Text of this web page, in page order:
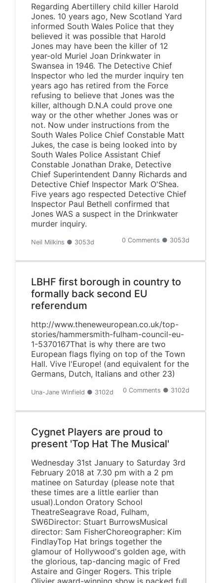
Regarding Abertillery child killer Harold
Jones. 10 years ago, New Scotland Yard
informed South Wales Police that they
believed it was possible that Harold
Jones may have been the killer of 12
year-old Muriel Joan Drinkwater in
Swansea in 1946. The Detective Chief
Inspector who led the murder inquiry ten
years ago has retired from the Force
refusing to believe that Jones was the
killer, although D.N.A could prove one
way or the other whether Jones was or
not. Now under instructions from the
South Wales Police Chief Constable Matt
Jukes, the case is being looked into by
South Wales Police Assistant Chief
Constable Jonathan Drake, Detective
Chief Superintendent Danny Richards and
Detective Chief Inspector Mark O'Shea.
Five years ago respected Detective Chief
Inspector Paul Bethell confirmed that
Jones WAS a suspect in the Drinkwater
murder inquiry.
Neil Milkins ● 3053d 0 Comments ● 3053d
LBHF first borough in country to
formally back second EU
referendum
http://www.theneweuropean.co.uk/top-
stories/hammersmith-fulham-council-eu-
1-5370167That is why there are two
European flags flying on top of the Town
Hall. Vive l'Europe! (and equivalent for the
Germans, Dutch, Italians and other 23)
Una-Jane Winfield ● 3102d 0 Comments ● 3102d
Cygnet Players are proud to
present 'Top Hat The Musical'
Wednesday 31st January to Saturday 3rd
February 2018 at 7.30 pm with a 2 pm
matinee on Saturday (please note that
these times are a little earlier than
usual).London Oratory School
TheatreSeagrave Road, Fulham,
SW6Director: Stuart BurrowsMusical
director: Sam FisherChoreographer: Kim
FindlayTop Hat brings together the
glamour of Hollywood's golden age, with
the glorious, tap-dancing magic of Fred
Astaire and Ginger Rogers. This triple
Olivier award-winning show is packed full